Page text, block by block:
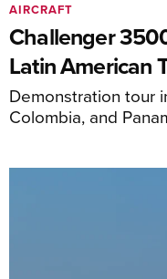
Challenger
Latin American
Demonstration tour
Colombia, and
AIRCRAFT